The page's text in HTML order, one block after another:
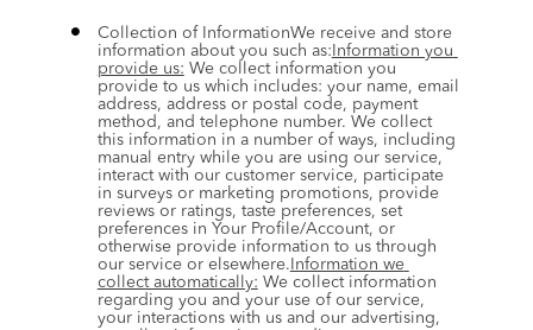
Collection of InformationWe receive and store
information about you such as: Information you
provide us: We collect information you
provide to us which includes: your name, email
address, address or postal code, payment
method, and telephone number. We collect
this information in a number of ways, including
manual entry while you are using our service,
interact with our customer service, participate
in surveys or marketing promotions, provide
reviews or ratings, taste preferences, set
preferences in Your Profile/Account, or
otherwise provide information to us through
our service or elsewhere. Information we
collect automatically: We collect information
regarding you and your use of our service,
your interactions with us and our advertising,